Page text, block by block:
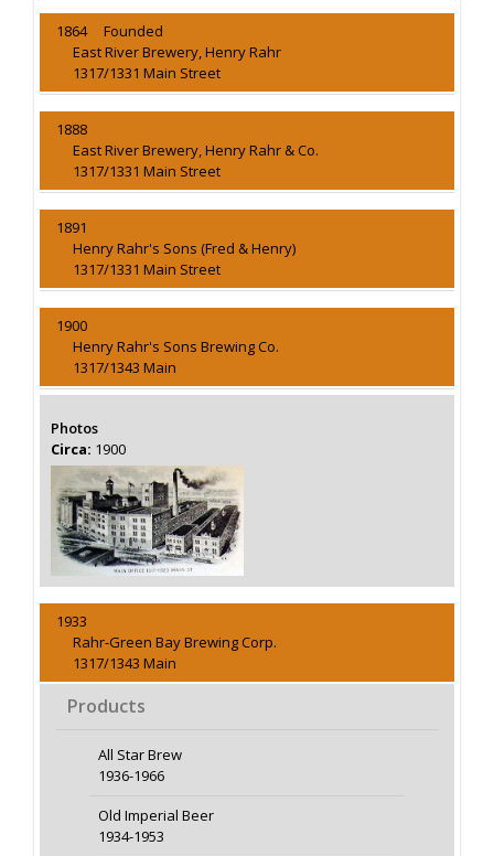
1864 Founded
East River Brewery, Henry Rahr
1317/1331 Main Street
1888
East River Brewery, Henry Rahr & Co.
1317/1331 Main Street
1891
Henry Rahr's Sons (Fred & Henry)
1317/1331 Main Street
1900
Henry Rahr's Sons Brewing Co.
1317/1343 Main
Photos
Circa: 1900
1933
Rahr-Green Bay Brewing Corp.
1317/1343 Main
Products
All Star Brew
1936-1966
Old Imperial Beer
1934-1953